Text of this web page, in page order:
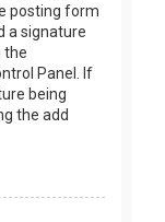
posting form
a signature
the
Panel. If
being
the add